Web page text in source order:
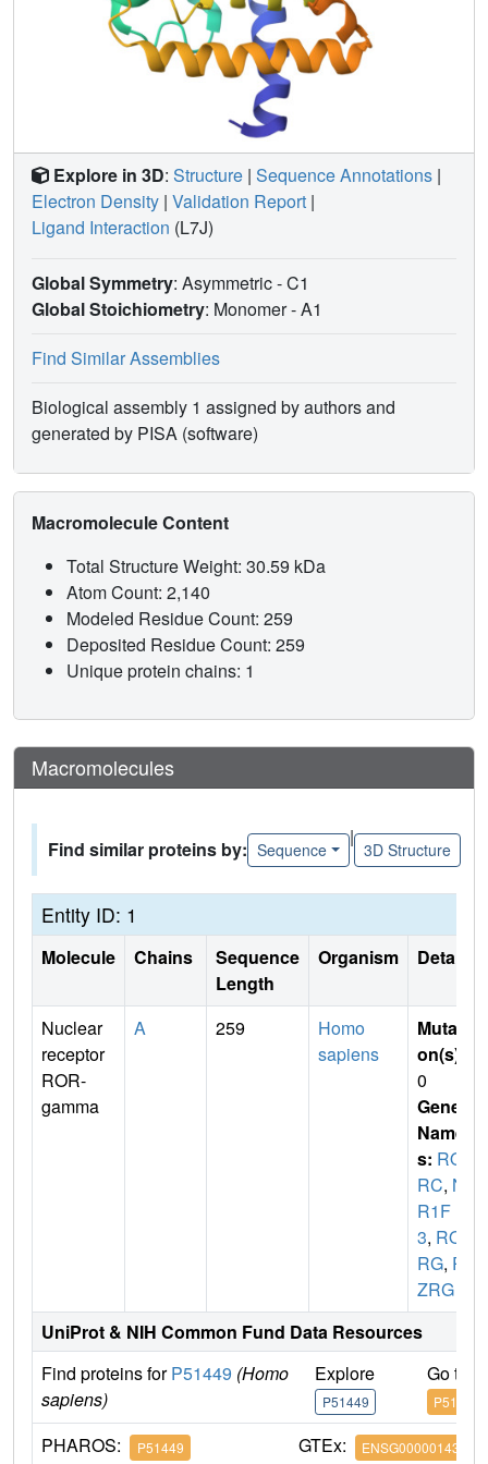
Explore in 3D: Structure | Sequence Annotations |
Electron Density | Validation Report |
Ligand Interaction (L7J)
Global Symmetry: Asymmetric - C1
Global Stoichiometry: Monomer -A1
Find Similar Assemblies
Biological assembly 1 assigned by authors and
generated by PISA (software)
Macromolecule Content
Total Structure Weight: 30.59 kDa
Atom Count: 2,140
Modeled Residue Count: 259
Deposited Residue Count: 259
Unique protein chains: 1
Macromolecules
Find similar proteins by: Sequence
|
3D Structure
Entity ID: 1
Molecule Chains
Sequence
Length
Organism Details
Nuclear
receptor
ROR-
gamma
A 259
Homo
sapiens
Mutati
on(s)
0
Gene
Name
s: RO
RC, N
R1F
3, RO
RG, R
ZRG
UniProt & NIH Common Fund Data Resources
Find proteins forP51449 (Homo
sapiens)
Explore
P51449
Go to
P51449
PHAROS: P51449 GTEx: ENSG00000143365